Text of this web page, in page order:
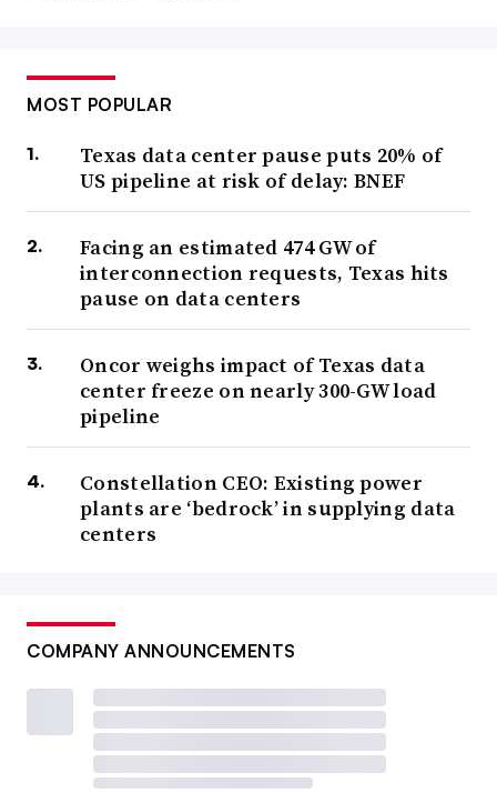
MOST POPULAR
Texas data center pause puts 20% of
US pipeline at risk of delay: BNEF
Facing an estimated 474 GW of
interconnection requests, Texas hits
pause on data centers
Oncor weighs impact of Texas data
center freeze on nearly 300-GW load
pipeline
Constellation CEO: Existing power
plants are ‘bedrock’ in supplying data
centers
COMPANY ANNOUNCEMENTS